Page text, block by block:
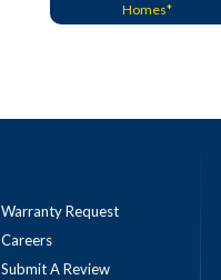
Homes*
Warranty Request
Careers
Submit A Review